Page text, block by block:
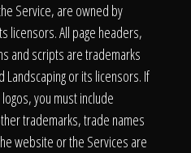
Service, are owned by
licensors. All page headers,
and scripts are trademarks
or its licensors. If
you must include
trademarks, trade names
website or the Services are